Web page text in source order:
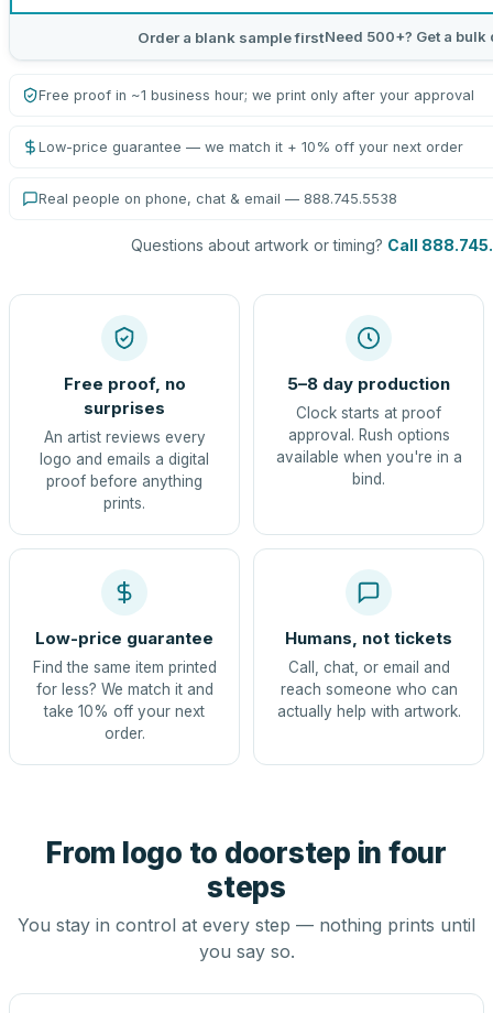
Order a blank sample firstNeed 500+? Get a bulk
Free proof in ~1 business hour; we print only after your approval
Low-price guarantee — we match it + 10% off your next order
Real people on phone, chat & email — 888.745.5538
Questions about artwork or timing? Call
Free proof, no
surprises
An artist reviews every
logo and emails a digital
proof before anything
prints.
5–8 day production
Clock starts at proof
approval. Rush options
available when you're in a
bind.
Low-price guarantee
Find the same item printed
for less? We match it and
take 10% off your next
order.
Humans, not tickets
Call, chat, or email and
reach someone who can
actually help with artwork.
From logo to doorstep in four
steps
You stay in control at every step — nothing prints until
you say so.